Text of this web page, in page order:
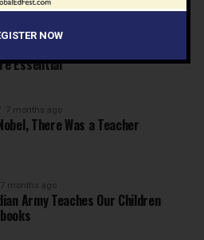
7 months ago
Essential
7 months ago
There Was a Teacher
7 months ago
Army Teaches Our Children
NOW